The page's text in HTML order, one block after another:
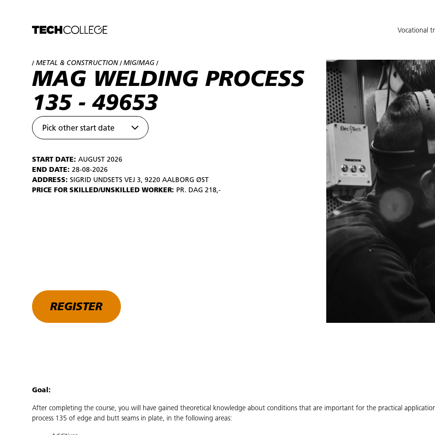
Vocational
/ METAL & CONSTRUCTION/ MIG/MAG /
MAG WELDING PROCESS
135 - 49653
Pick other start date
START DATE: AUGUST 2026
END DATE: 28-08-2026
ADDRESS: SIGRID UNDSETS VEJ 3, 9220 AALBORG ØST
PRICE FOR SKILLED/UNSKILLED WORKER: PR. DAG 218,-
REGISTER
Goal:
After completing the course, you will have gained theoretical knowledge about conditions that are important for the practical
process 135 of edge and butt seams in plate, in the following areas: